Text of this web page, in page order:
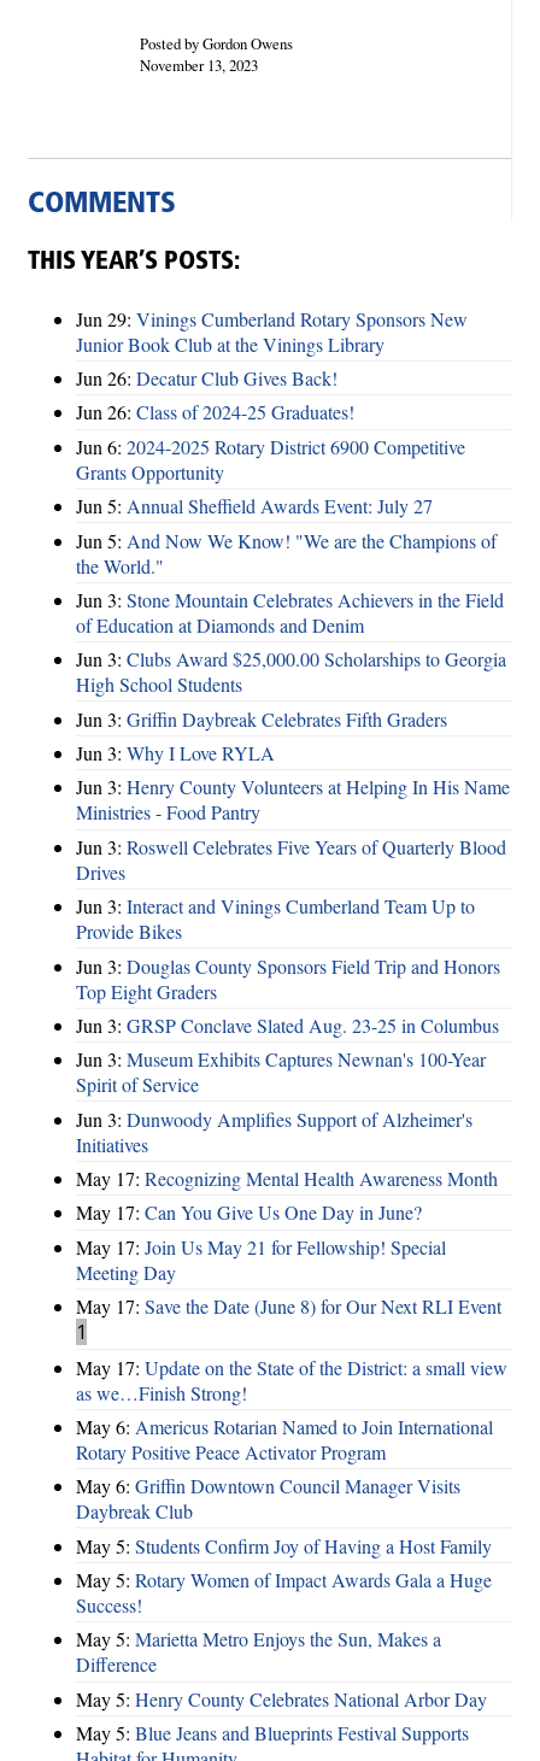
Posted by Gordon Owens
November 13, 2023
COMMENTS
THIS YEAR’S POSTS:
Jun 29: Vinings Cumberland Rotary Sponsors New
Junior Book Club at the Vinings Library
Jun 26: Decatur Club Gives Back!
Jun 26: Class of 2024-25 Graduates!
Jun 6: 2024-2025 Rotary District 6900 Competitive
Grants Opportunity
Jun 5: Annual Sheffield Awards Event: July 27
Jun 5: And Now We Know! "We are the Champions of
the World."
Jun 3: Stone Mountain Celebrates Achievers in the Field
of Education at Diamonds and Denim
Jun 3: Clubs Award $25,000.00 Scholarships to Georgia
High School Students
Jun 3: Griffin Daybreak Celebrates Fifth Graders
Jun 3: Why I Love RYLA
Jun 3: Henry County Volunteers at Helping In His Name
Ministries - Food Pantry
Jun 3: Roswell Celebrates Five Years of Quarterly Blood
Drives
Jun 3: Interact and Vinings Cumberland Team Up to
Provide Bikes
Jun 3: Douglas County Sponsors Field Trip and Honors
Top Eight Graders
Jun 3: GRSP Conclave Slated Aug. 23-25 in Columbus
Jun 3: Museum Exhibits Captures Newnan's 100-Year
Spirit of Service
Jun 3: Dunwoody Amplifies Support of Alzheimer's
Initiatives
May 17: Recognizing Mental Health Awareness Month
May 17: Can You Give Us One Day in June?
May 17: Join Us May 21 for Fellowship! Special
Meeting Day
May 17: Save the Date (June 8) for Our Next RLI Event
1
May 17: Update on the State of the District: a small view
as we…Finish Strong!
May 6: Americus Rotarian Named to Join International
Rotary Positive Peace Activator Program
May 6: Griffin Downtown Council Manager Visits
Daybreak Club
May 5: Students Confirm Joy of Having a Host Family
May 5: Rotary Women of Impact Awards Gala a Huge
Success!
May 5: Marietta Metro Enjoys the Sun, Makes a
Difference
May 5: Henry County Celebrates National Arbor Day
May 5: Blue Jeans and Blueprints Festival Supports